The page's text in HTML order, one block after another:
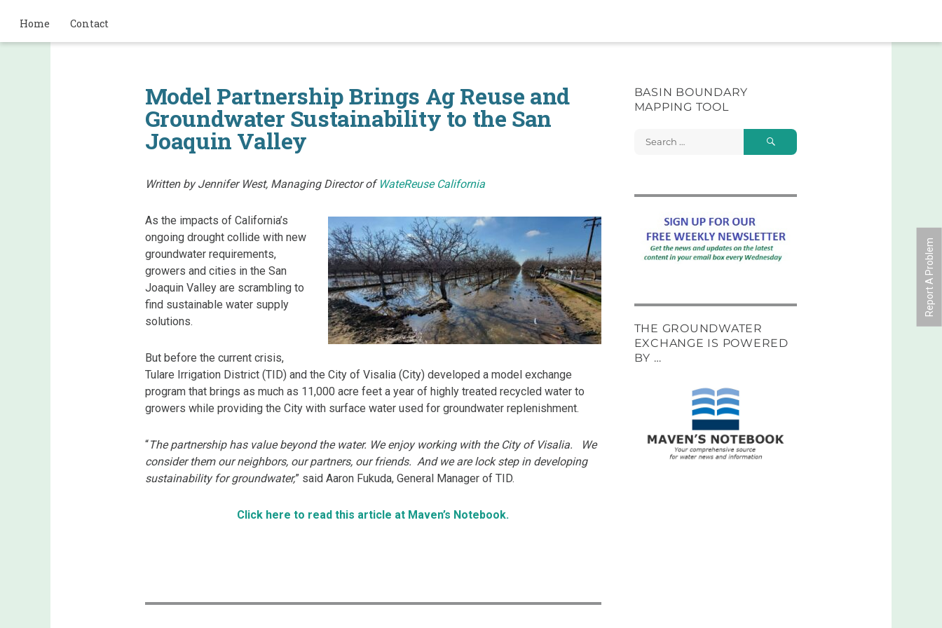
Home Contact
Model Partnership Brings Ag Reuse and
Groundwater Sustainability to the San
Joaquin Valley
Written by Jennifer West, Managing Director of WateReuse California
As the impacts of California’s
ongoing drought collide with new
groundwater requirements,
growers and cities in the San
Joaquin Valley are scrambling to
find sustainable water supply
solutions.
But before the current crisis,
Tulare Irrigation District (TID) and the City of Visalia (City) developed a model exchange
program that brings as much as 11,000 acre feet a year of highly treated recycled water to
growers while providing the City with surface water used for groundwater replenishment.
“The partnership has value beyond the water. We enjoy working with the City of Visalia. We
consider them our neighbors, our partners, our friends. And we are lock step in developing
sustainability for groundwater,” said Aaron Fukuda, General Manager of TID.
Click here to read this article at Maven’s Notebook.
BASIN BOUNDARY
MAPPING TOOL
Search
Report A Problem
THE GROUNDWATER
EXCHANGE IS POWERED
BY …